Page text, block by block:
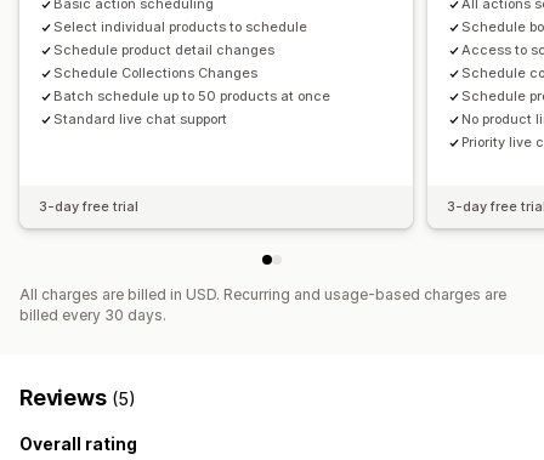
Basic action scheduling
Select individual products to schedule
Schedule product detail changes
Schedule Collections Changes
Batch schedule up to 50 products at once
Standard live chat support
3-day free trial
All actions
Schedule
Access to
Schedule
Schedule
No product
Priority live
3-day free
All charges are billed in USD. Recurring and usage-based charges are
billed every 30 days.
Reviews (5)
Overall rating